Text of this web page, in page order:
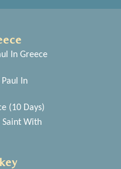
In Greece
In
(10 Days)
Saint With